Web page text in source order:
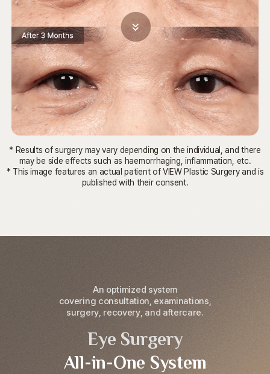
* Results of surgery may vary depending on the individual, and there
may be side effects such as haemorrhaging, inflammation, etc.
* This image features an actual patient of VIEW Plastic Surgery and is
published with their consent.
An optimized system
covering consultation, examinations,
surgery, recovery, and aftercare.
Eye Surgery
All-in-One System